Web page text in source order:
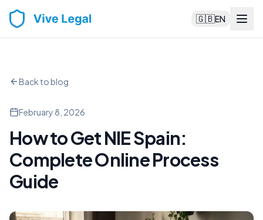
🇬🇧EN
Back to blog
February 8, 2026
How to Get NIE Spain:
Complete Online Process
Guide